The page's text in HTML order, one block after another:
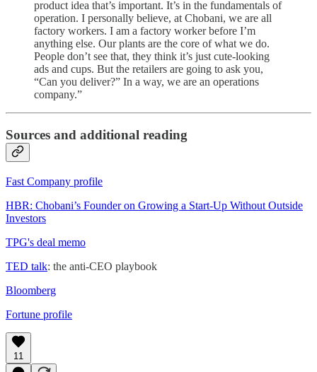
product idea that’s important. It’s in the fundamentals of
operation. I personally believe, at Chobani, we are all
factory workers. I am a factory worker before I’m
anything else. Our plants are the core of what we do.
People don’t see that, they think it’s just cute-looking
ads and cups. But the retailers are going to ask you,
“Can you deliver?” In a way, we are an operations
company.”
Sources and additional reading
Fast Company profile
HBR: Chobani’s Founder on Growing a Start-Up Without Outside
Investors
TPG's deal memo
TED talk: the anti-CEO playbook
Bloomberg
Fortune profile
11